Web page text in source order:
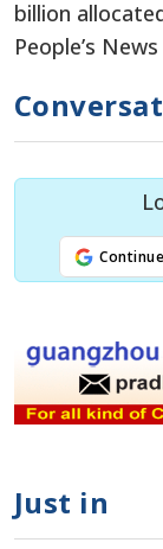
billion
People’s
Just in